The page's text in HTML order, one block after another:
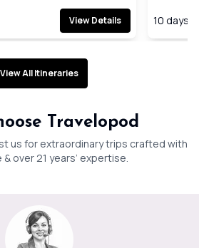
View Details 10 days
View All Itineraries
Travelopod
us for extraordinary trips crafted with
over 21 years’ expertise.
seamless